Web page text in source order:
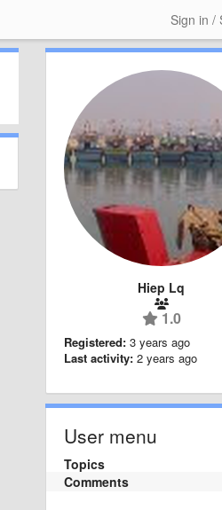
Sign in /
Hiep Lq
1.0
Registered: 3 years ago
Last activity: 2 years ago
User menu
Topics
Comments